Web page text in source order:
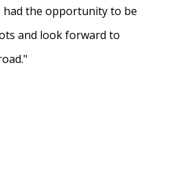
had the opportunity to be
and look forward to